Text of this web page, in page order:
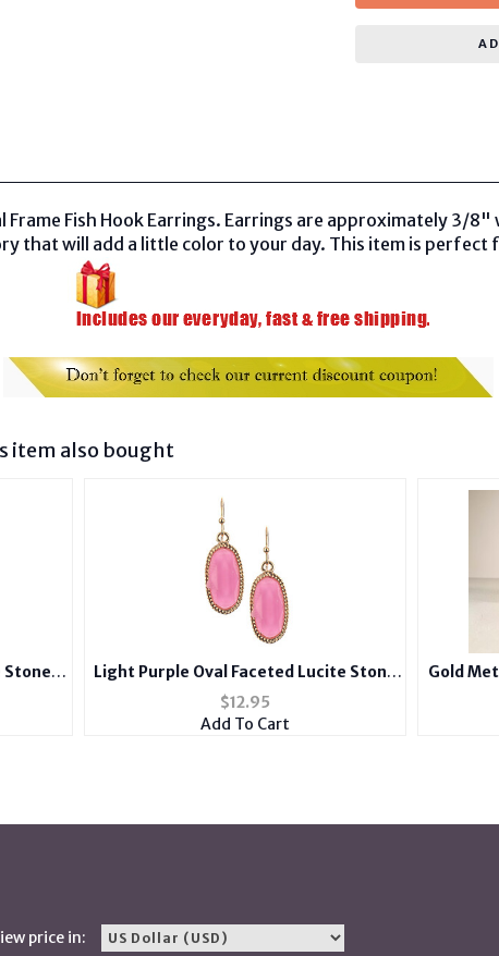
Frame Fish Hook Earrings. Earrings are approximately 3/
that will add a little color to your day. This item is
item also bought
Stone
Light Purple Oval Faceted Lucite Stone
Metal Frame Fish Hook Earrings
$12.95
Add To Cart
Gold
price in: